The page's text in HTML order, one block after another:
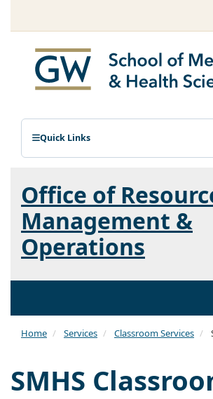
Quick Links
Office of
Management &
Operations
Home Services Classroom Services
SMHS